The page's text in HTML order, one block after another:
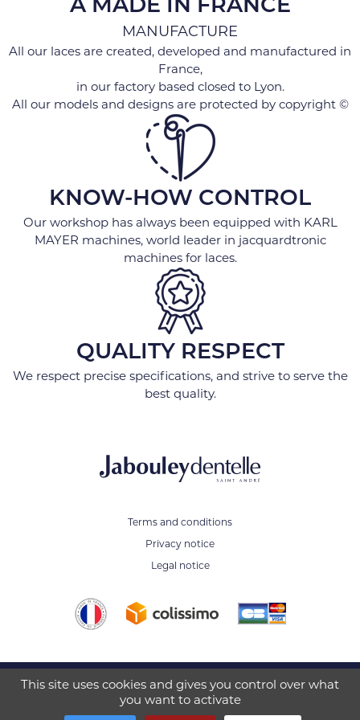
MANUFACTURE
All our laces are created, developed and manufactured in
France,
in our factory based closed to Lyon.
All our models and designs are protected by copyright ©
KNOW-HOW CONTROL
Our workshop has always been equipped with KARL
MAYER machines, world leader in jacquardtronic
machines for laces.
QUALITY RESPECT
We respect precise specifications, and strive to serve the
best quality.
Terms and conditions
Privacy notice
Legal notice
JABOULEY SA - 650 Rue Moliere
38490 Saint-André-le-Gaz - FRANCE
This site uses cookies and gives you control over what
you want to activate